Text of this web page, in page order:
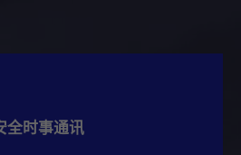
全时事通讯